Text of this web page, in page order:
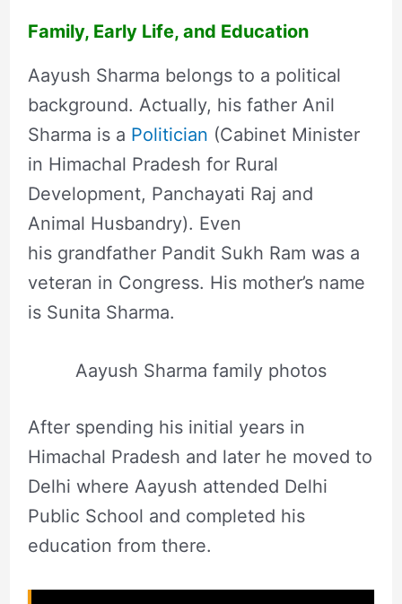
Family, Early Life, and Education
Aayush Sharma belongs to a political
background. Actually, his father Anil
Sharma is a Politician (Cabinet Minister
in Himachal Pradesh for Rural
Development, Panchayati Raj and
Animal Husbandry). Even
his grandfather Pandit Sukh Ram was a
veteran in Congress. His mother’s name
is Sunita Sharma.
Aayush Sharma family photos
After spending his initial years in
Himachal Pradesh and later he moved to
Delhi where Aayush attended Delhi
Public School and completed his
education from there.